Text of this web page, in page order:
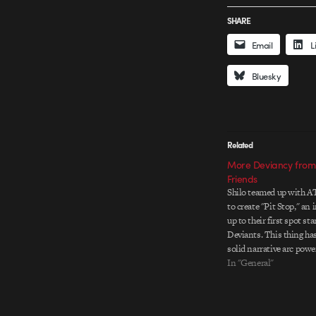
SHARE
Email
Bluesky
Related
More Deviancy
Friends
Shilo teamed up with
to create "Pit Stop," an
up to their first spot
Deviants. This thing
solid narrative arc
realized characters and
In "General"